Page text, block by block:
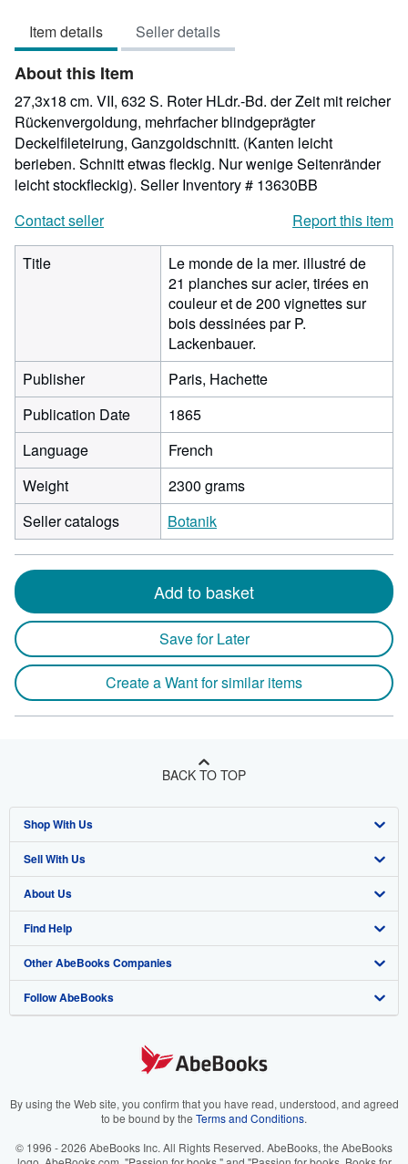
stars
Item details Seller details
About this Item
27,3x18 cm. VII, 632 S. Roter HLdr.-Bd. der Zeit mit reicher
Rückenvergoldung, mehrfacher blindgeprägter
Deckelfileteirung, Ganzgoldschnitt. (Kanten leicht
berieben. Schnitt etwas fleckig. Nur wenige Seitenränder
leicht stockfleckig). Seller Inventory # 13630BB
Contact seller
Report this item
Title
Le monde de la mer. illustré de
21 planches sur acier, tirées en
couleur et de 200 vignettes sur
bois dessinées par P.
Lackenbauer.
Publisher
Paris, Hachette
Publication Date
1865
Language
French
Weight
2300 grams
Seller catalogs
Botanik
Add to basket
Save for Later
Create a Want for similar items
BACK TO TOP
Shop With Us
Advanced Search
Browse Collections
My Account
My Orders
View Basket
Sell With Us
Start Selling
Join Our Affiliate Program
Book Buyback
Refer a seller
About Us
About AbeBooks
Media
Careers
Your Ads Privacy Choices
Find Help
Help
Customer Support
Other AbeBooks Companies
AbeBooks.co.uk
AbeBooks.it
Follow AbeBooks
By using the Web site, you confirm that you have read, understood, and agreed
to be bound by the Terms and Conditions.
© 1996 - 2026 AbeBooks Inc. All Rights Reserved. AbeBooks, the AbeBooks